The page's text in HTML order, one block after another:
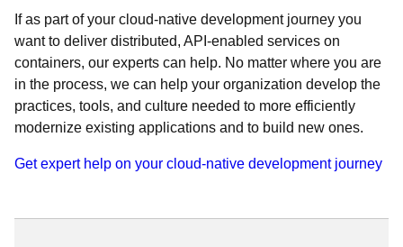
If as part of your cloud-native development journey you
want to deliver distributed, API-enabled services on
containers, our experts can help. No matter where you are
in the process, we can help your organization develop the
practices, tools, and culture needed to more efficiently
modernize existing applications and to build new ones.
Get expert help on your cloud-native development journey